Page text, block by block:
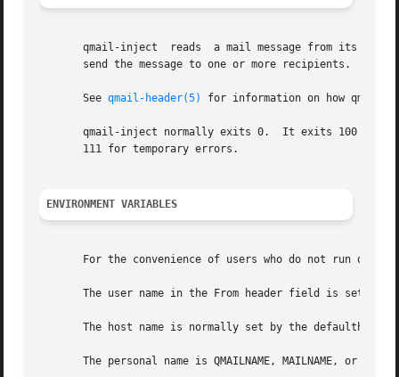
qmail-inject  reads  a mail message from its
       send the message to one or more recipients.
       See
qmail-header(5) for information on how
qmail-inject normally exits 0.  It exits 100 if it
       111 for temporary errors.
ENVIRONMENT VARIABLES
For the convenience of users who do not run
The user name in the From header field is set by
The host name is normally set by the defaulthost
       The personal name is QMAILNAME, MAILNAME, or NAME.